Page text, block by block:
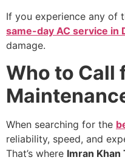
If you experience any of
same-day AC service in
damage.
Who to Call
When searching for the
reliability, speed, and
That’s where Imran Khan